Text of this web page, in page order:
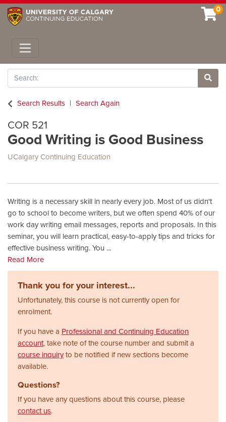
0
Toggle navigation
Search
Site
Search Results
Search Again
COR 521
Good Writing is Good Business
UCalgary Continuing Education
Writing is a necessary skill in nearly every job. Most of us didn't
go to school to become writers, but we often spend 40% of our
work day writing email messages, reports and proposals. In this
seminar, you will learn practical, easy-to-apply tips and tricks for
effective business writing. You ...
Read More
Thank you for your interest...
Unfortunately, this course is not currently open for
enrolment.
If you have a Professional and Continuing Education
account, take note of the course number and submit a
course inquiryto be notified if new sections become
available.
Questions?
If you have any questions about this course, please
contact us.